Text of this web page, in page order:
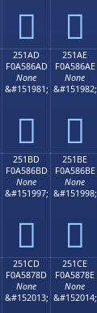
𥆝 𥆞
251AD
F0A586AD
None
&#151981;
𥆭
251AE
F0A586AE
None
&#151982;
𥆮
251BD
F0A586BD
None
&#151997;
𥆽
251BE
F0A586BE
None
&#151998;
𥆾
251CD
F0A5878D
None
&#152013;
251CE
F0A5878E
None
&#152014;